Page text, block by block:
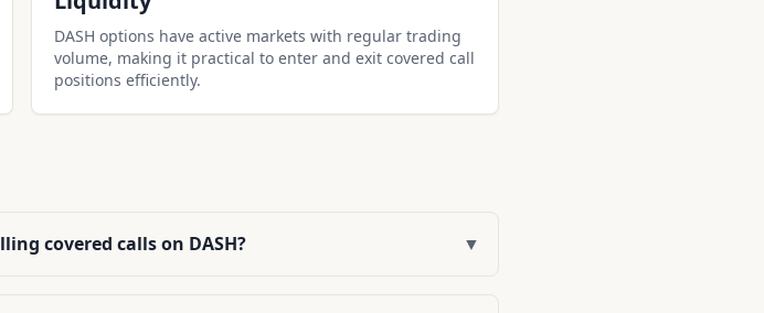
DASH options have active markets with regular trading
volume, making it practical to enter and exit covered call
positions efficiently.
covered calls on DASH? ▼